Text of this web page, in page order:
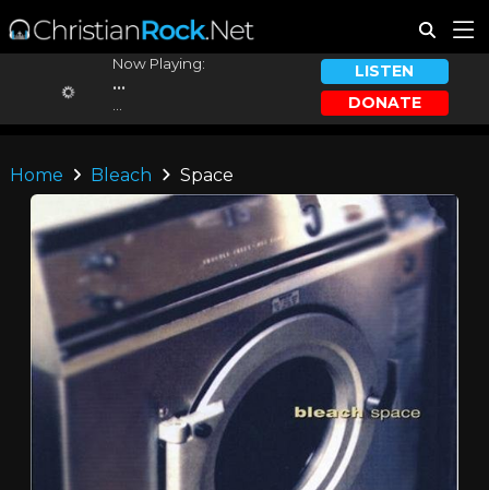
Now Playing:
...
LISTEN
DONATE
Home Bleach Space